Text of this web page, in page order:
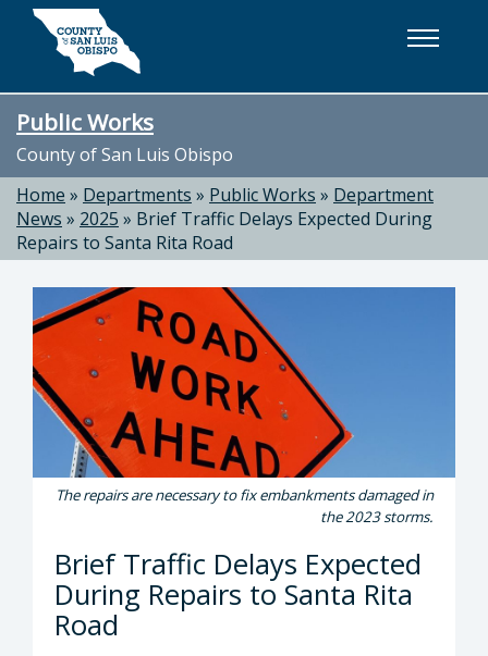
Skip to main content
Public Works
County of San Luis Obispo
Home » Departments » Public Works » Department
News » 2025 » Brief Traffic Delays Expected During
Repairs to Santa Rita Road
The repairs are necessary to fix embankments damaged in
the 2023 storms.
Brief Traffic Delays Expected
During Repairs to Santa Rita
Road